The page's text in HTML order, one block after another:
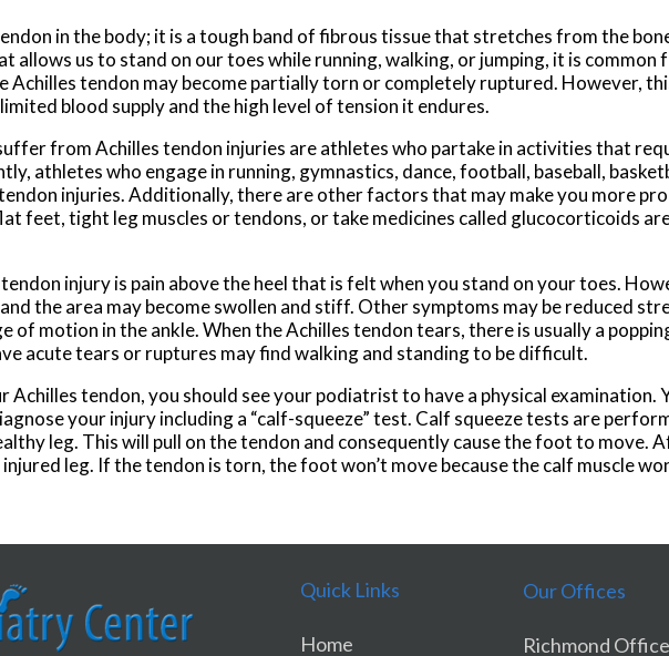
in the body; it is a tough band of fibrous tissue that stretches from the
allows us to stand on our toes while running, walking, or jumping, it is
Achilles tendon may become partially torn or completely ruptured. However,
blood supply and the high level of tension it endures.
from Achilles tendon injuries are athletes who partake in activities that
athletes who engage in running, gymnastics, dance, football, baseball,
injuries. Additionally, there are other factors that may make you more
feet, tight leg muscles or tendons, or take medicines called glucocorticoids
injury is pain above the heel that is felt when you stand on your toes.
the area may become swollen and stiff. Other symptoms may be reduced
of motion in the ankle. When the Achilles tendon tears, there is usually a
acute tears or ruptures may find walking and standing to be difficult.
Achilles tendon, you should see your podiatrist to have a physical examination.
your injury including a “calf-squeeze” test. Calf squeeze tests are
leg. This will pull on the tendon and consequently cause the foot to move.
leg. If the tendon is torn, the foot won’t move because the calf muscle
Quick Links
Home
Our Offices
Richmond Office